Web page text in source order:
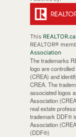
This REALTOR.ca
REALTOR®
Association
The trademarks
logo are
(CREA) and
CREA. The
associated logos
Association
real estate
trademark DDF®
Association
(DDF®)